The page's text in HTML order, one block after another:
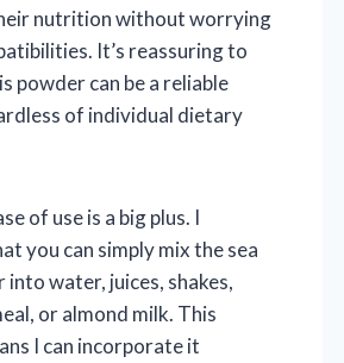
nutrition without worrying
It’s reassuring to
powder can be a reliable
of individual dietary
of use is a big plus. I
you can simply mix the sea
into water, juices, shakes,
or almond milk. This
I can incorporate it